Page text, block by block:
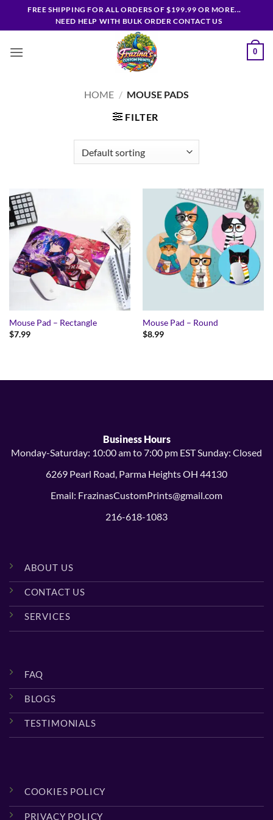
FREE SHIPPING FOR ALL ORDERS OF $199.99 OR MORE...
NEED HELP WITH BULK ORDER CONTACT US
0
HOME / MOUSE PADS
FILTER
Mouse Pad – Rectangle
$7.99
Mouse Pad – Round
$8.99
Business Hours
Monday-Saturday: 10:00 am to 7:00 pm EST Sunday: Closed
6269 Pearl Road, Parma Heights OH 44130
Email: FrazinasCustomPrints@gmail.com
216-618-1083
ABOUT US
CONTACT US
SERVICES
FAQ
BLOGS
TESTIMONIALS
COOKIES POLICY
PRIVACY POLICY